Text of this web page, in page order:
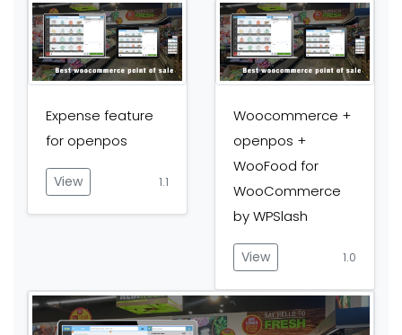
Expense feature
for openpos
View 1.1
Woocommerce +
openpos +
WooFood for
WooCommerce
by WPSlash
View 1.0